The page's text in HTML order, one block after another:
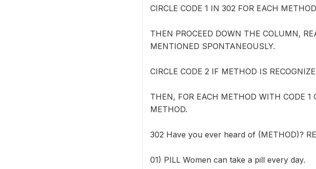
CIRCLE CODE 1 IN 302 FOR EACH
THEN PROCEED DOWN THE COLUMN,
MENTIONED SPONTANEOUSLY.
CIRCLE CODE 2 IF METHOD IS
THEN, FOR EACH METHOD WITH CODE
METHOD.
302 Have you ever heard of (METHOD)?
01) PILL Women can take a pill every day.